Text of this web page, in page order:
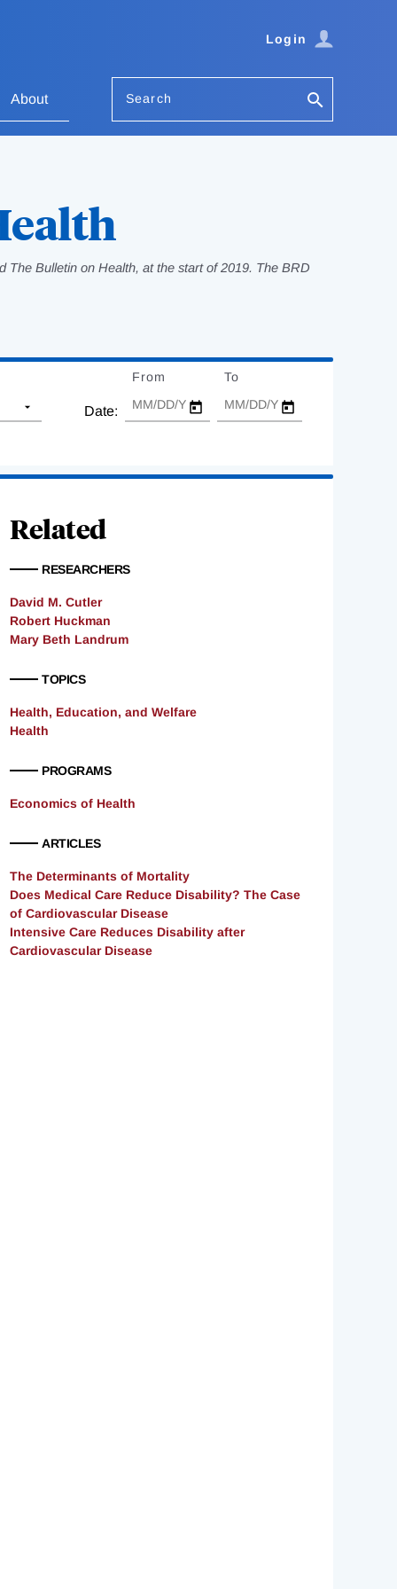
Login
About Search
The Bulletin on Health, at the start of 2019. The BRD
Date:
From To
Related
RESEARCHERS
David M. Cutler
Robert Huckman
Mary Beth Landrum
TOPICS
Health, Education, and Welfare
Health
PROGRAMS
Economics of Health
ARTICLES
The Determinants of Mortality
Does Medical Care Reduce Disability? The Case
of Cardiovascular Disease
Intensive Care Reduces Disability after
Cardiovascular Disease